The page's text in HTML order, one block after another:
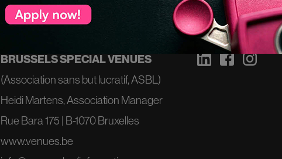
CONTACT
BRUSSELS SPECIAL VENUES
(Association sans but lucratif, ASBL)
Heidi Martens, Association Manager
Rue Bara 175 | B-1070 Bruxelles
www.venues.be
NOUS SUIVRE